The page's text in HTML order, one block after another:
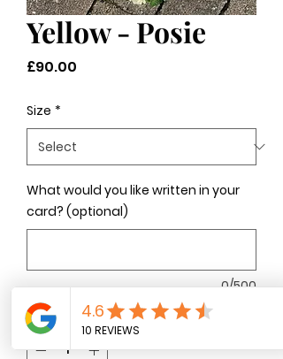
Yellow - Posie
£90.00
Size *
What would you like written in your
card? (optional)
0/500
Quantity *